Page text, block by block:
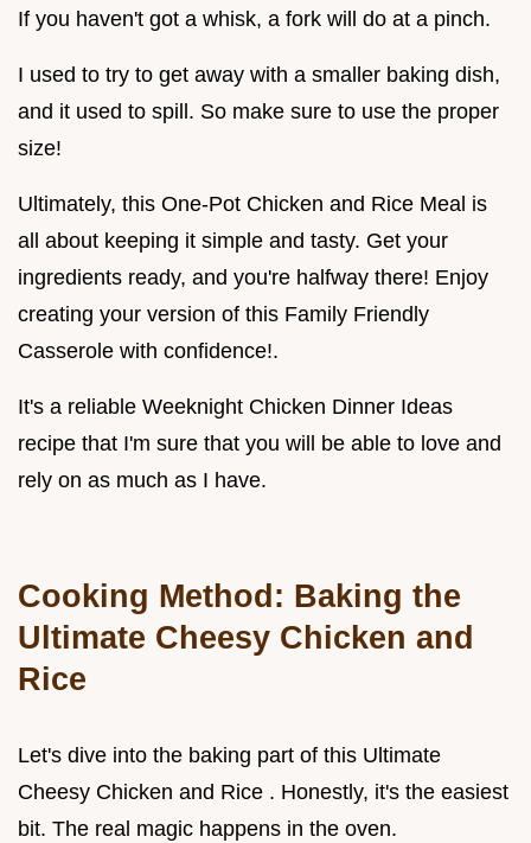
If you haven't got a whisk, a fork will do at a pinch.
I used to try to get away with a smaller baking dish,
and it used to spill. So make sure to use the proper
size!
Ultimately, this One-Pot Chicken and Rice Meal is
all about keeping it simple and tasty. Get your
ingredients ready, and you're halfway there! Enjoy
creating your version of this Family Friendly
Casserole with confidence!.
It's a reliable Weeknight Chicken Dinner Ideas
recipe that I'm sure that you will be able to love and
rely on as much as I have.
Cooking Method: Baking the
Ultimate Cheesy Chicken and
Rice
Let's dive into the baking part of this Ultimate
Cheesy Chicken and Rice . Honestly, it's the easiest
bit. The real magic happens in the oven.